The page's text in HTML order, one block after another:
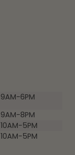
9AM-6PM
9AM-8PM
10AM-5PM
10AM-5PM